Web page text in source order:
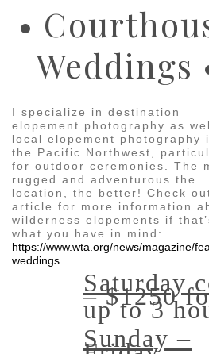
•
Weddings
I specialize in destination
elopement photography as
local elopement photography
the Pacific Northwest,
for outdoor ceremonies. The
rugged and adventurous the
location, the better! Check
article for more information
wilderness elopements if
what you have in mind:
https://www.wta.org/news/magazine/
weddings
Saturday
– $1250
up to 3
Sunday –